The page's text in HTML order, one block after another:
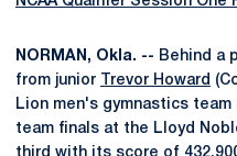
NORMAN, Okla. -- Behind a
from junior
Trevor Howard
Lion men's gymnastics team
team finals at the Lloyd